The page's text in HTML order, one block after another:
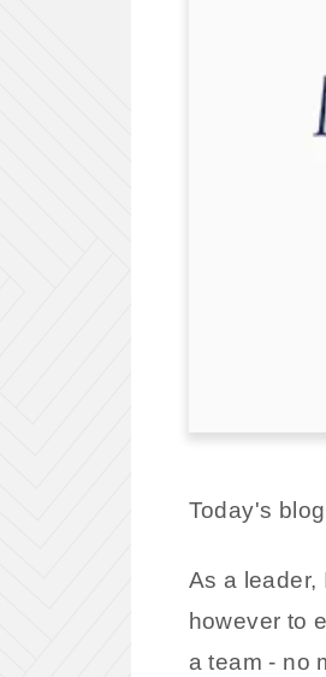
Today's
As a leader,
however to
a team - no